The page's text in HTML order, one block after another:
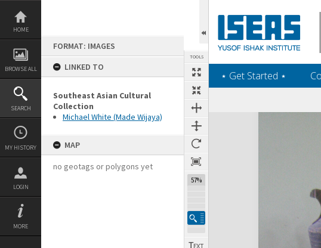
Skip
content
HOME
BROWSE ALL
SEARCH
MY HISTORY
LOGIN
MORE
FORMAT: IMAGES
LINKED TO
Southeast Asian Cultural
Collection
Michael White (Made Wijaya)
MAP
no geotags or polygons yet
TOOLS
57%
‎⋆ Get Started ‎⋆
Expand/collapse